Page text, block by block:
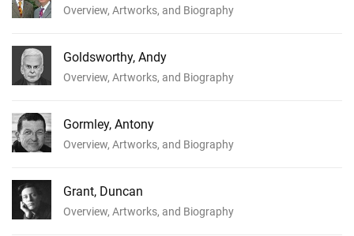
Overview, Artworks, and Biography
Goldsworthy, Andy
Overview, Artworks, and Biography
Gormley, Antony
Overview, Artworks, and Biography
Grant, Duncan
Overview, Artworks, and Biography